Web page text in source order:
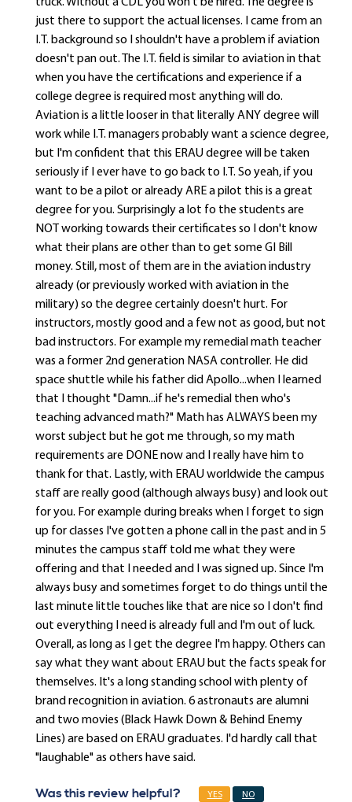
just there to support the actual licenses. I came from an
I.T. background so I shouldn't have a problem if aviation
doesn't pan out. The I.T. field is similar to aviation in that
when you have the certifications and experience if a
college degree is required most anything will do.
Aviation is a little looser in that literally ANY degree will
work while I.T. managers probably want a science degree,
but I'm confident that this ERAU degree will be taken
seriously if I ever have to go back to I.T. So yeah, if you
want to be a pilot or already ARE a pilot this is a great
degree for you. Surprisingly a lot fo the students are
NOT working towards their certificates so I don't know
what their plans are other than to get some GI Bill
money. Still, most of them are in the aviation industry
already (or previously worked with aviation in the
military) so the degree certainly doesn't hurt. For
instructors, mostly good and a few not as good, but not
bad instructors. For example my remedial math teacher
was a former 2nd generation NASA controller. He did
space shuttle while his father did Apollo...when I learned
that I thought "Damn...if he's remedial then who's
teaching advanced math?" Math has ALWAYS been my
worst subject but he got me through, so my math
requirements are DONE now and I really have him to
thank for that. Lastly, with ERAU worldwide the campus
staff are really good (although always busy) and look out
for you. For example during breaks when I forget to sign
up for classes I've gotten a phone call in the past and in 5
minutes the campus staff told me what they were
offering and that I needed and I was signed up. Since I'm
always busy and sometimes forget to do things until the
last minute little touches like that are nice so I don't find
out everything I need is already full and I'm out of luck.
Overall, as long as I get the degree I'm happy. Others can
say what they want about ERAU but the facts speak for
themselves. It's a long standing school with plenty of
brand recognition in aviation. 6 astronauts are alumni
and two movies (Black Hawk Down & Behind Enemy
Lines) are based on ERAU graduates. I'd hardly call that
"laughable" as others have said.
Was this review helpful? YES NO